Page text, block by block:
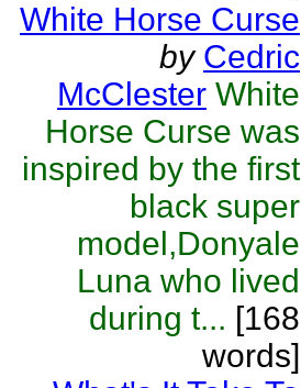
White Horse Curse
by Cedric
McClester White
Horse Curse was
inspired by the first
black super
model,Donyale
Luna who lived
during t... [168
words]